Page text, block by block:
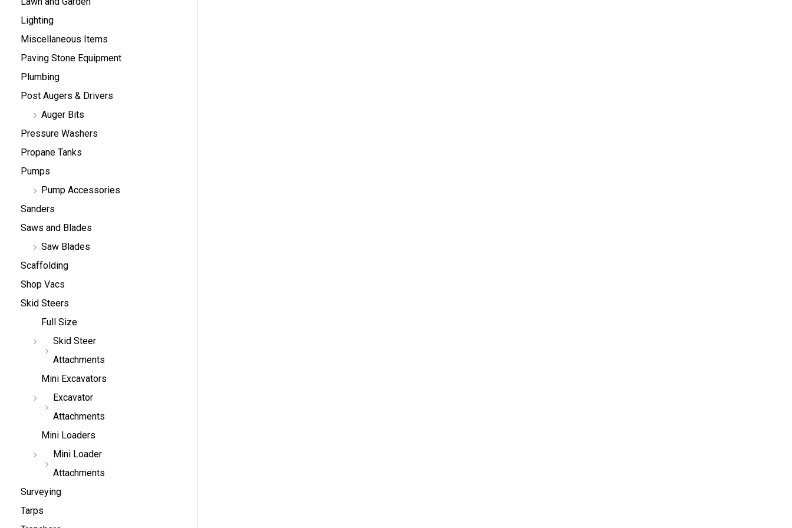
Lighting
Miscellaneous Items
Paving Stone Equipment
Plumbing
Post Augers & Drivers
Auger Bits
Pressure Washers
Propane Tanks
Pumps
Pump Accessories
Sanders
Saws and Blades
Saw Blades
Scaffolding
Shop Vacs
Skid Steers
Full Size
Skid Steer
Attachments
Mini Excavators
Excavator
Attachments
Mini Loaders
Mini Loader
Attachments
Surveying
Tarps